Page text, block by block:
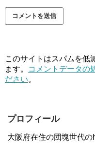
このサイトはスパムを低
ます。
コメントデータの
ださい。
プロフィール
大阪府在住の団塊世代の